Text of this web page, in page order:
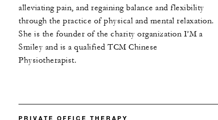
alleviating pain, and regaining balance and flexibility
through the practice of physical and mental relaxation.
She is the founder of the charity organization I’M a
Smiley and is a qualified TCM Chinese
Physiotherapist.
PRIVATE OFFICE THERAPY